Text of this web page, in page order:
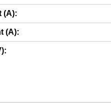
(A):
(A):